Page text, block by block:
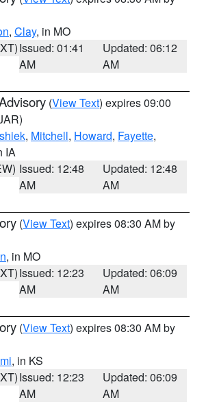
, Clay, in MO
Issued: 01:41
AM
Updated: 06:12
AM
(View Text) expires 09:00
, Mitchell, Howard, Fayette,
IA
Issued: 12:48
AM
Updated: 12:48
AM
(View Text) expires 08:30 AM by
, in MO
Issued: 12:23
AM
Updated: 06:09
AM
(View Text) expires 08:30 AM by
, in KS
Issued: 12:23
AM
Updated: 06:09
AM